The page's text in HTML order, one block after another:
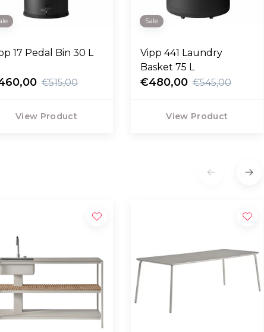
17 Pedal Bin 30 L
€515,00
View Product
Sale
Vipp 441 Laundry
Basket 75 L
€480,00 €545,00
View Product